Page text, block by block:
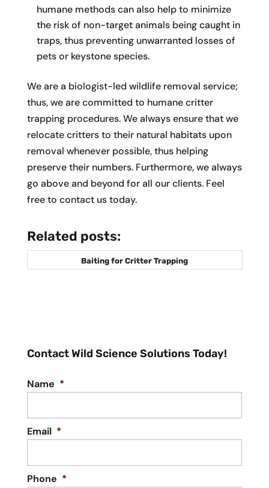
humane methods can also help to minimize
the risk of non-target animals being caught in
traps, thus preventing unwarranted losses of
pets or keystone species.
We are a biologist-led wildlife removal service;
thus, we are committed to humane critter
trapping procedures. We always ensure that we
relocate critters to their natural habitats upon
removal whenever possible, thus helping
preserve their numbers. Furthermore, we always
go above and beyond for all our clients. Feel
free to contact us today.
Related posts:
Baiting for Critter Trapping
Contact Wild Science Solutions Today!
Name *
Email *
Phone *